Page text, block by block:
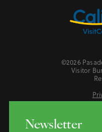
©2026
Visitor
Do Not Sell or
Newsletter